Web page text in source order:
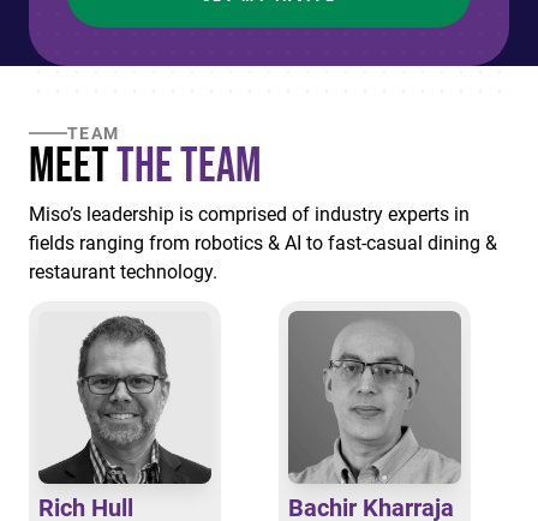
TEAM
Meetthe Team
Miso’s leadership is comprised of industry experts in
fields ranging from robotics & AI to fast-casual dining &
restaurant technology.
Rich Hull Bachir Kharraja